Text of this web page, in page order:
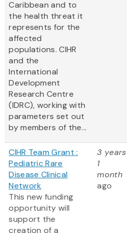
Caribbean and to
the health threat it
represents for the
affected
populations. CIHR
and the
International
Development
Research Centre
(IDRC), working with
parameters set out
by members of the...
CIHR Team Grant :
Pediatric Rare
Disease Clinical
Network
This new funding
opportunity will
support the
creation of a
3 years
1
month
ago